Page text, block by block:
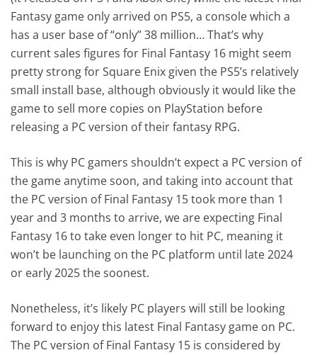
Fantasy game only arrived on PS5, a console which a
has a user base of “only” 38 million… That’s why
current sales figures for Final Fantasy 16 might seem
pretty strong for Square Enix given the PS5’s relatively
small install base, although obviously it would like the
game to sell more copies on PlayStation before
releasing a PC version of their fantasy RPG.
This is why PC gamers shouldn’t expect a PC version of
the game anytime soon, and taking into account that
the PC version of Final Fantasy 15 took more than 1
year and 3 months to arrive, we are expecting Final
Fantasy 16 to take even longer to hit PC, meaning it
won’t be launching on the PC platform until late 2024
or early 2025 the soonest.
Nonetheless, it’s likely PC players will still be looking
forward to enjoy this latest Final Fantasy game on PC.
The PC version of Final Fantasy 15 is considered by